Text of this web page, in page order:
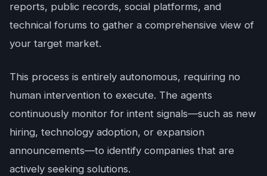
reports, public records, social platforms, and
technical forums to gather a comprehensive view of
your target market.
This process is entirely autonomous, requiring no
human intervention to execute. The agents
continuously monitor for intent signals—such as new
hiring, technology adoption, or expansion
announcements—to identify companies that are
actively seeking solutions.